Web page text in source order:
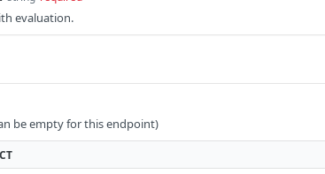
evaluation.
be empty for this endpoint)